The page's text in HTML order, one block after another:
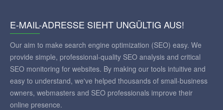
E-MAIL-ADRESSE SIEHT UNGÜLTIG AUS!
Our aim to make search engine optimization (SEO) easy. We
provide simple, professional-quality SEO analysis and critical
SEO monitoring for websites. By making our tools intuitive and
easy to understand, we've helped thousands of small-business
owners, webmasters and SEO professionals improve their
online presence.